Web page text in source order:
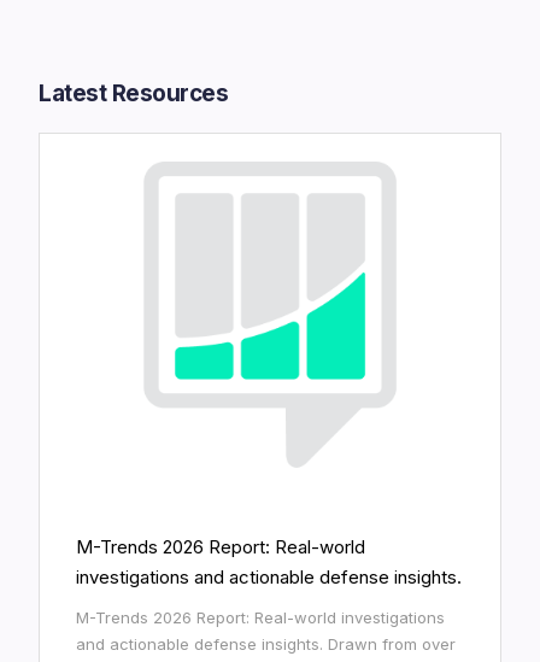
Latest Resources​
M-Trends 2026 Report: Real-world
investigations and actionable defense insights.
M-Trends 2026 Report: Real-world investigations
and actionable defense insights. Drawn from over